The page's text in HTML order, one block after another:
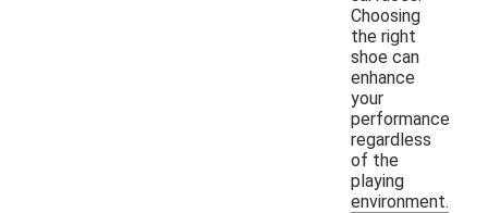
Choosing
the right
shoe can
enhance
your
performance
regardless
of the
playing
environment.